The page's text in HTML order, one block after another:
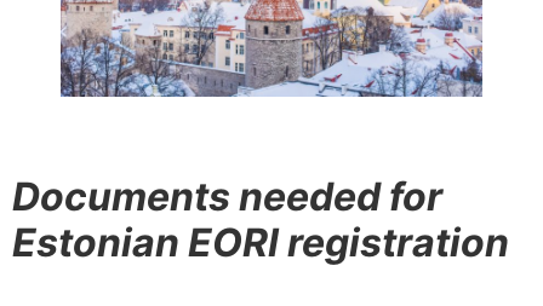
Documents needed for
Estonian EORI registration